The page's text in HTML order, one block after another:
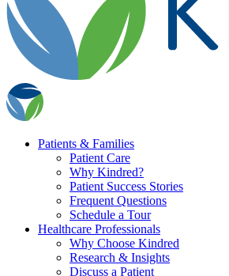
Patients & Families
Patient Care
Why Kindred?
Patient Success Stories
Frequent Questions
Schedule a Tour
Healthcare Professionals
Why Choose Kindred
Research & Insights
Discuss a Patient